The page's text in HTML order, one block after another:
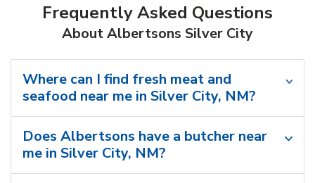
Frequently Asked Questions
About Albertsons Silver City
Where can I find fresh meat and
seafood near me in Silver City, NM?
Does Albertsons have a butcher near
me in Silver City, NM?